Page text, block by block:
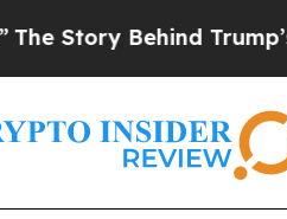
Trump’s Terrible